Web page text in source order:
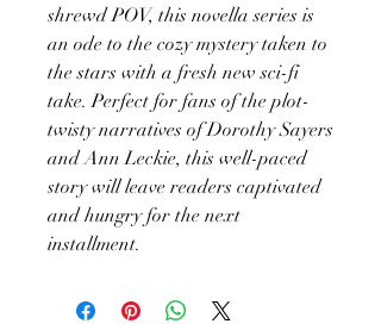
shrewd POV, this novella series is
an ode to the cozy mystery taken to
the stars with a fresh new sci-fi
take. Perfect for fans of the plot-
twisty narratives of Dorothy Sayers
and Ann Leckie, this well-paced
story will leave readers captivated
and hungry for the next
installment.